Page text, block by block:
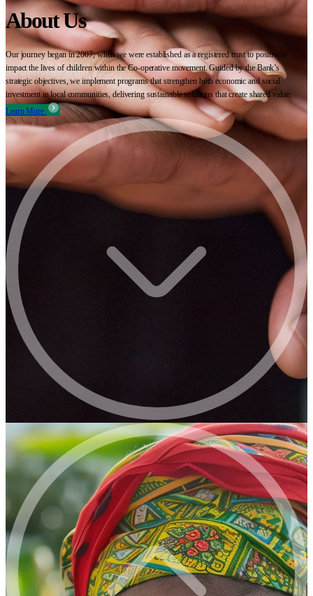
About Us
Our journey began in 2007, when we were established as a registered trust to positively
impact the lives of children within the Co-operative movement. Guided by the Bank’s
strategic objectives, we implement programs that strengthen both economic and social
investment in local communities, delivering sustainable solutions that create shared value.
Learn More